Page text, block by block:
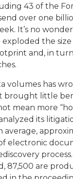
43 of the
over one
It’s no
exploded the
and, in
volumes has
brought little
mean more
its
electronic
87,500 are